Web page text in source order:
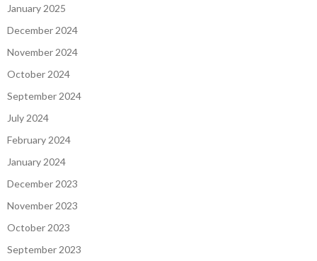
January 2025
December 2024
November 2024
October 2024
September 2024
July 2024
February 2024
January 2024
December 2023
November 2023
October 2023
September 2023